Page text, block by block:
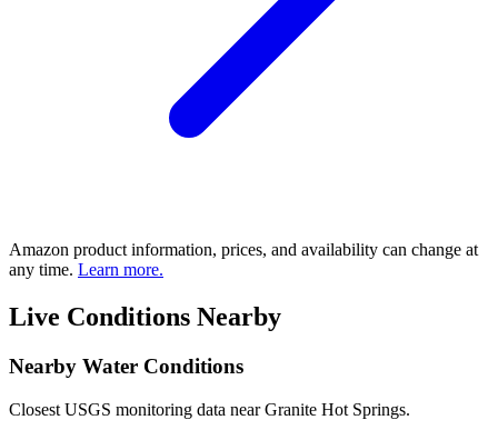
Amazon product information, prices, and availability can change at
any time. Learn more.
Live Conditions Nearby
Nearby Water Conditions
Closest USGS monitoring data near Granite Hot Springs.